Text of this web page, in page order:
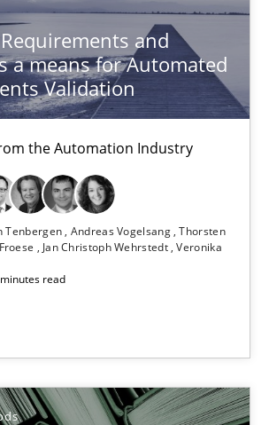
and
a means for Automated
Validation
the Automation Industry
Tenbergen Andreas Vogelsang Thorsten
Jan Christoph Wehrstedt Veronika
minutes read